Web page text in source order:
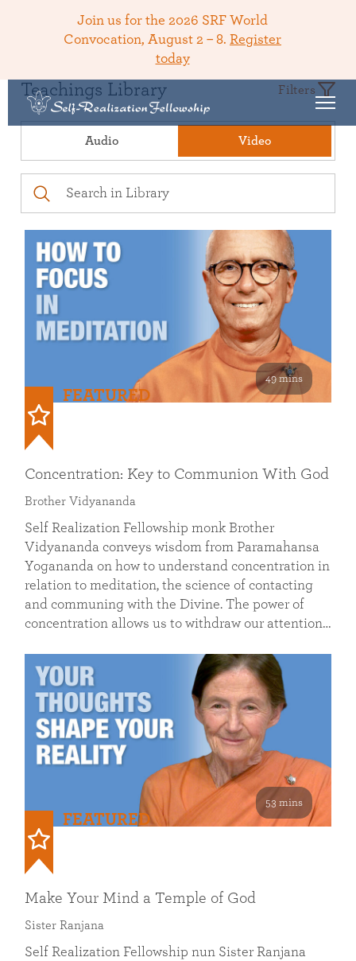
Join us for the 2026 SRF World
Convocation, August 2 – 8. Register
today
Teachings Library Filters
Audio Video
49 mins
FEATURED
Concentration: Key to Communion With God
Brother Vidyananda
Self Realization Fellowship monk Brother
Vidyananda conveys wisdom from Paramahansa
Yogananda on how to understand concentration in
relation to meditation, the science of contacting
and communing with the Divine. The power of
concentration allows us to withdraw our attention…
53 mins
FEATURED
Make Your Mind a Temple of God
Sister Ranjana
Self Realization Fellowship nun Sister Ranjana